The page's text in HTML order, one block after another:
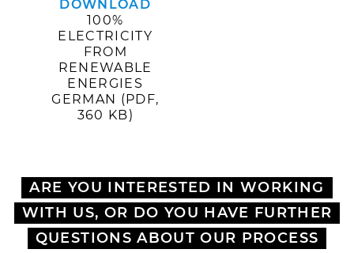
DOWNLOAD
100%
ELECTRICITY
FROM
RENEWABLE
ENERGIES
GERMAN (PDF,
360 KB)
ARE YOU INTERESTED IN WORKING
WITH US, OR DO YOU HAVE FURTHER
QUESTIONS ABOUT OUR PROCESS